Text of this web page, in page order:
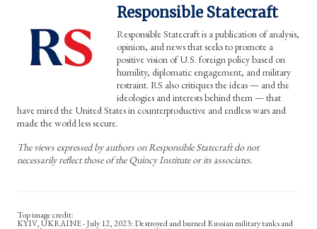
Responsible Statecraft
Responsible Statecraft is a publication of analysis,
opinion, and news that seeks to promote a
positive vision of U.S. foreign policy based on
humility, diplomatic engagement, and military
restraint. RS also critiques the ideas — and the
ideologies and interests behind them — that
have mired the United States in counterproductive and endless wars and
made the world less secure.
The views expressed by authors on Responsible Statecraft do not
necessarily reflect those of the Quincy Institute or its associates.
KYIV, UKRAINE - July 12, 2023: Destroyed and burned Russian military tanks and